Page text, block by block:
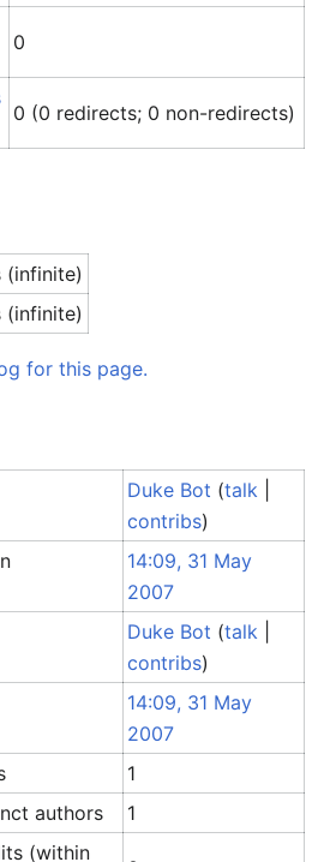
0
0 (0 redirects; 0 non-redirects)
(infinite)
(infinite)
for this page.
Duke Bot (talk
contribs)
14:09, 31 May
2007
Duke Bot (talk
contribs)
14:09, 31 May
2007
1
authors
1
(within